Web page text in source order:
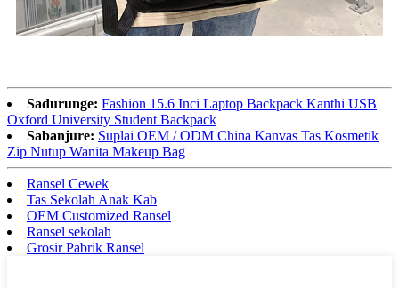
Sadurunge: Fashion 15.6 Inci Laptop Backpack Kanthi USB
Oxford University Student Backpack
Sabanjure: Suplai OEM / ODM China Kanvas Tas Kosmetik
Zip Nutup Wanita Makeup Bag
Ransel Cewek
Tas Sekolah Anak Kab
OEM Customized Ransel
Ransel sekolah
Grosir Pabrik Ransel